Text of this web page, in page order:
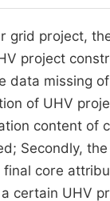
grid project,
project
data missing
of UHV
content
Secondly,
core
certain UHV